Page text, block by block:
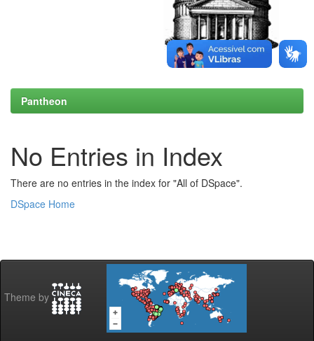
Pantheon
No Entries in Index
There are no entries in the index for "All of DSpace".
DSpace Home
Theme by